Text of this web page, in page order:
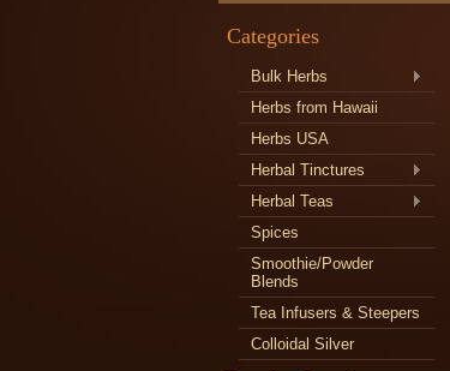
Categories
Bulk Herbs
Herbs from Hawaii
Herbs USA
Herbal Tinctures
Herbal Teas
Spices
Smoothie/Powder
Blends
Tea Infusers & Steepers
Colloidal Silver